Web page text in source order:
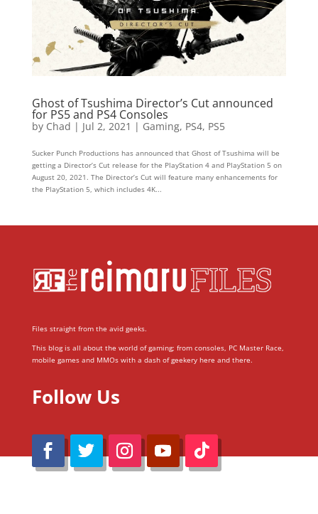
Ghost of Tsushima Director’s Cut announced
for PS5 and PS4 Consoles
by Chad | Jul 2, 2021 | Gaming, PS4, PS5
Sucker Punch Productions has announced that Ghost of Tsushima will be
getting a Director’s Cut release for the PlayStation 4 and PlayStation 5 on
August 20, 2021. The Director’s Cut will feature many enhancements for
the PlayStation 5, which includes 4K...
Files straight from the avid geeks.
This blog is all about the world of gaming; from consoles, PC Master Race,
mobile games and MMOs with a dash of geekery here and there.
Follow Us